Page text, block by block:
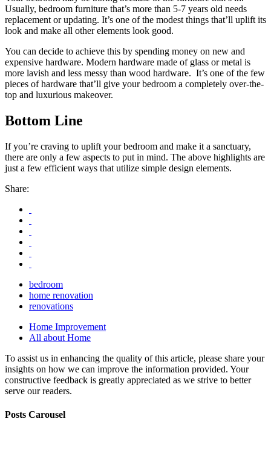
Usually, bedroom furniture that’s more than 5-7 years old needs
replacement or updating. It’s one of the modest things that’ll uplift its
look and make all other elements look good.
You can decide to achieve this by spending money on new and
expensive hardware. Modern hardware made of glass or metal is
more lavish and less messy than wood hardware. It’s one of the few
pieces of hardware that’ll give your bedroom a completely over-the-
top and luxurious makeover.
Bottom Line
If you’re craving to uplift your bedroom and make it a sanctuary,
there are only a few aspects to put in mind. The above highlights are
just a few efficient ways that utilize simple design elements.
Share:
bedroom
home renovation
renovations
Home Improvement
All about Home
To assist us in enhancing the quality of this article, please share your
insights on how we can improve the information provided. Your
constructive feedback is greatly appreciated as we strive to better
serve our readers.
Posts Carousel